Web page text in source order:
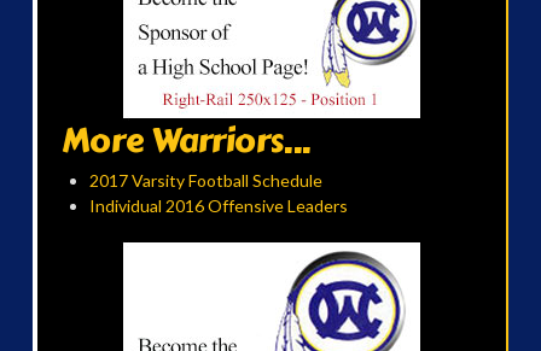
More Warriors...
2017 Varsity Football Schedule
Individual 2016 Offensive Leaders